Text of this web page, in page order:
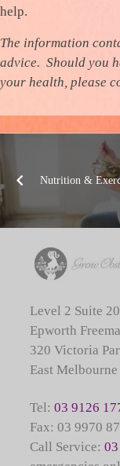
help.
The information
advice. Should you
your health, please
Nutrition &
Level 2 Suite
Epworth
320 Victoria
East
Tel: 03 9126
Fax: 03 9970
Call Service: